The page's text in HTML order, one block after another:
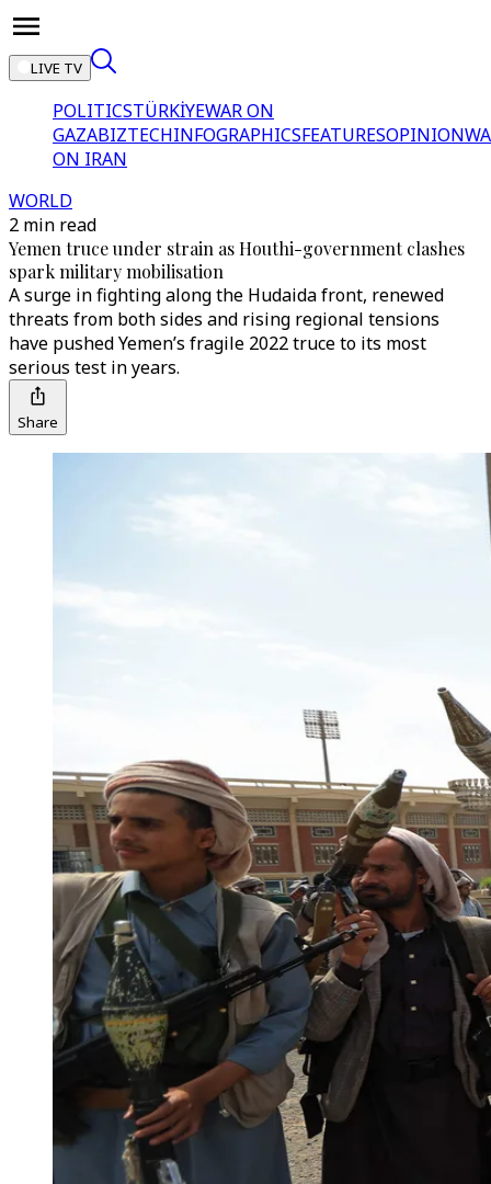
LIVE TV
POLITICSTÜRKİYEWAR ON
GAZABIZTECHINFOGRAPHICSFEATURESOPINION
ON IRAN
WORLD
2 min read
Yemen truce under strain as Houthi-government clashes
spark military mobilisation
A surge in fighting along the Hudaida front, renewed
threats from both sides and rising regional tensions
have pushed Yemen’s fragile 2022 truce to its most
serious test in years.
Share